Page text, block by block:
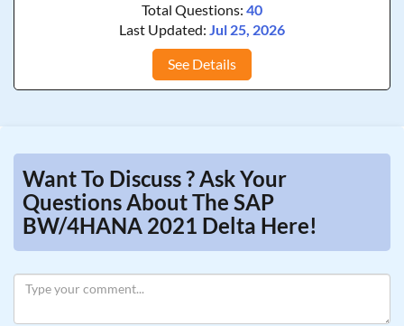
Total Questions: 40
Last Updated: Jul 25, 2026
See Details
Want To Discuss ? Ask Your
Questions About The SAP
BW/4HANA 2021 Delta Here!